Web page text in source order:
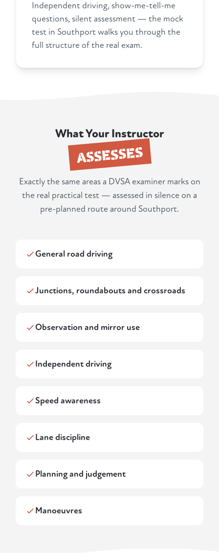
Independent driving, show-me-tell-me
questions, silent assessment — the mock
test in Southport walks you through the
full structure of the real exam.
What Your Instructor
ASSESSES
Exactly the same areas a DVSA examiner marks on
the real practical test — assessed in silence on a
pre-planned route around Southport.
General road driving
Junctions, roundabouts and crossroads
Observation and mirror use
Independent driving
Speed awareness
Lane discipline
Planning and judgement
Manoeuvres